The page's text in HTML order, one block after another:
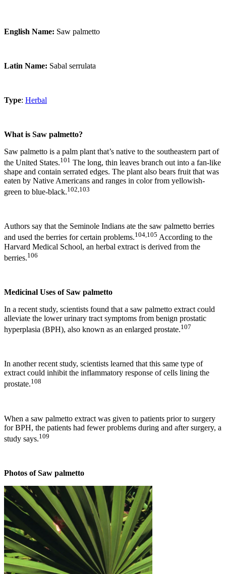
English Name: Saw palmetto
Latin Name: Sabal serrulata
Type: Herbal
What is Saw palmetto?
Saw palmetto is a palm plant that’s native to the southeastern part of
the United States.101 The long, thin leaves branch out into a fan-like
shape and contain serrated edges. The plant also bears fruit that was
eaten by Native Americans and ranges in color from yellowish-
green to blue-black.102,103
Authors say that the Seminole Indians ate the saw palmetto berries
and used the berries for certain problems.104,105 According to the
Harvard Medical School, an herbal extract is derived from the
berries.106
Medicinal Uses of Saw palmetto
In a recent study, scientists found that a saw palmetto extract could
alleviate the lower urinary tract symptoms from benign prostatic
hyperplasia (BPH), also known as an enlarged prostate.107
In another recent study, scientists learned that this same type of
extract could inhibit the inflammatory response of cells lining the
prostate.108
When a saw palmetto extract was given to patients prior to surgery
for BPH, the patients had fewer problems during and after surgery, a
study says.109
Photos of Saw palmetto